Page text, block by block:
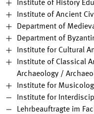
Institute of History
Institute of Ancient
Department of
Department of
Institute for Cultural
Institute of Classical
Archaeology /
Institute for
Institute for
Lehrbeauftragte im